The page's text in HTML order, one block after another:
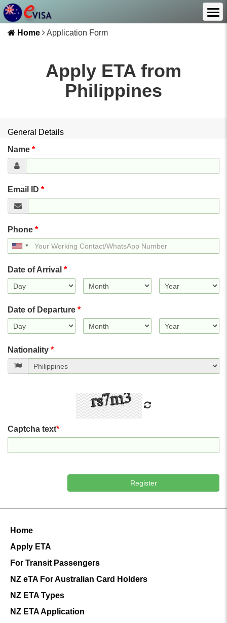
Home Application Form
Apply ETA from
Philippines
General Details
Name *
Email ID *
Phone *
United
States
Date of Arrival *
Date of Departure *
Nationality *
Captcha text*
Register
Home
Apply ETA
For Transit Passengers
NZ eTA For Australian Card Holders
NZ ETA Types
NZ ETA Application